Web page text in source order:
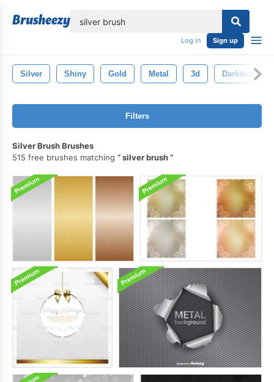
Log in Sign up
Silver Shiny Gold Metal 3d Darkdesign
Filters
Silver Brush Brushes
515 free brushes matching
silver brush